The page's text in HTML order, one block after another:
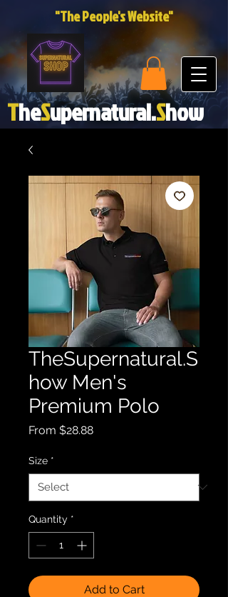
TheSupernatural.Show
"The People's Website"
TheSupernatural.S
how Men's
Premium Polo
From $28.88Sale
Size *
Quantity *
Add to Cart